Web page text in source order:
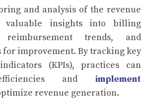
and analysis of the revenue
valuable insights into billing
reimbursement trends, and
improvement. By tracking key
(KPIs), practices can
and implement
revenue generation.